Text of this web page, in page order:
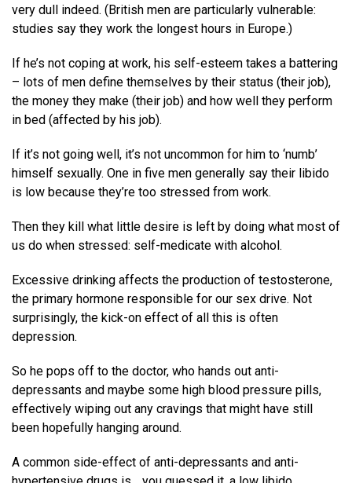
very dull indeed. (British men are particularly vulnerable:
studies say they work the longest hours in Europe.)
If he’s not coping at work, his self-esteem takes a battering
– lots of men define themselves by their status (their job),
the money they make (their job) and how well they perform
in bed (affected by his job).
If it’s not going well, it’s not uncommon for him to ‘numb’
himself sexually. One in five men generally say their libido
is low because they’re too stressed from work.
Then they kill what little desire is left by doing what most of
us do when stressed: self-medicate with alcohol.
Excessive drinking affects the production of testosterone,
the primary hormone responsible for our sex drive. Not
surprisingly, the kick-on effect of all this is often
depression.
So he pops off to the doctor, who hands out anti-
depressants and maybe some high blood pressure pills,
effectively wiping out any cravings that might have still
been hopefully hanging around.
A common side-effect of anti-depressants and anti-